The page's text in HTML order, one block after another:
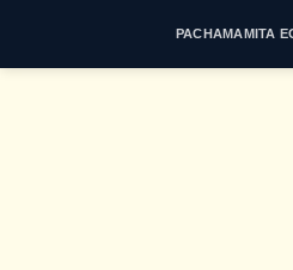
content
PACHAMAMITA